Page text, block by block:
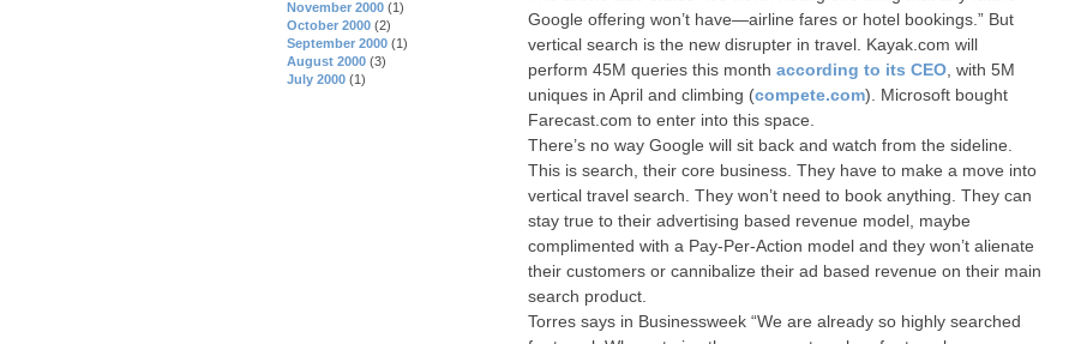
Google offering won’t have—airline fares or hotel bookings.” But
vertical search is the new disrupter in travel. Kayak.com will
perform 45M queries this month according to its CEO , with 5M
uniques in April and climbing (compete.com). Microsoft bought
Farecast.com to enter into this space.
There’s no way Google will sit back and watch from the sideline.
This is search, their core business. They have to make a move into
vertical travel search. They won’t need to book anything. They can
stay true to their advertising based revenue model, maybe
complimented with a Pay-Per-Action model and they won’t alienate
their customers or cannibalize their ad based revenue on their main
search product.
Torres says in Businessweek “We are already so highly searched
November 2000 (1)
October 2000 (2)
September 2000 (1)
August 2000 (3)
July 2000 (1)